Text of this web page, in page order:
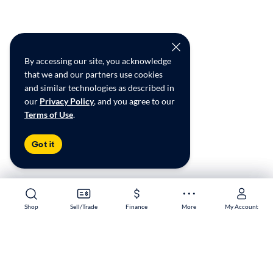
Shop Sell/Trade Finance More My Account
Shop Sell/Trade Finance More My Account
By accessing our site, you acknowledge
that we and our partners use cookies
and similar technologies as described in
our Privacy Policy, and you agree to our
Terms of Use.
Got it